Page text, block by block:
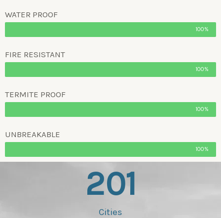
WATER PROOF
100%
FIRE RESISTANT
100%
TERMITE PROOF
100%
UNBREAKABLE
100%
Cities
201